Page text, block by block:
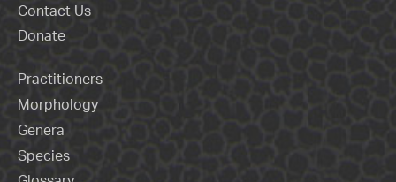
Contact Us
Donate
Practitioners
Morphology
Genera
Species